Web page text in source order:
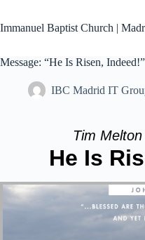
content
Immanuel Baptist Church |
Message: “He Is Risen,
IBC Madrid IT
Tim
He Is